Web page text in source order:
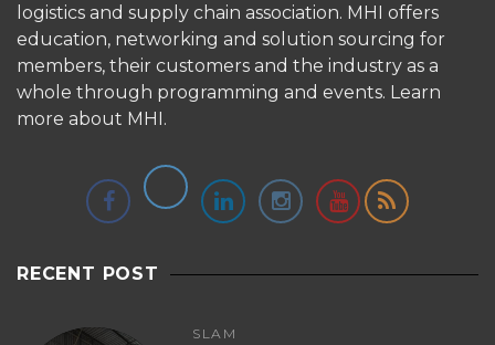
logistics and supply chain association. MHI offers
education, networking and solution sourcing for
members, their customers and the industry as a
whole through programming and events. Learn
more about MHI.
RECENT POST
SLAM